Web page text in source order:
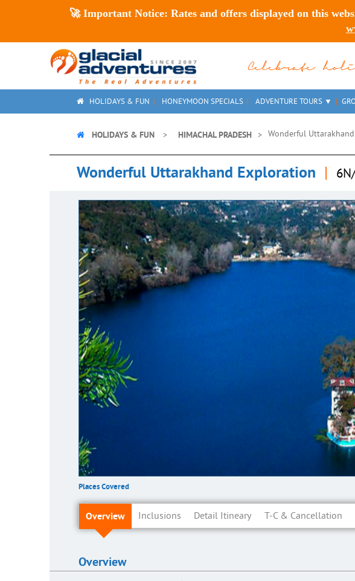
🚀 Important Notice: Rates and offers displayed on this
Celebrate
HOLIDAYS & FUN HONEYMOON SPECIALS ADVENTURE TOURS
HOLIDAYS & FUN HIMACHAL PRADESH Wonderful
Wonderful Uttarakhand Exploration |
Places Covered
Overview Inclusions Detail Itineary T-C & Cancellation
Overview